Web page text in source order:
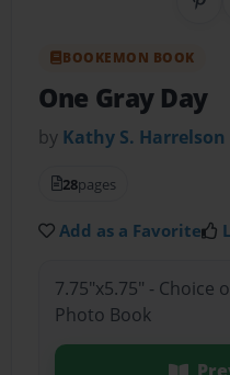
BOOKEMON BOOK
One Gray Day
by Kathy S. Harrelson
28pages
Add as a Favorite
7.75"x5.75" - Choice
Photo Book